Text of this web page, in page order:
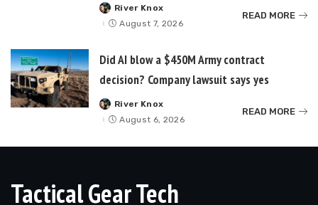
Posted
by
River Knox
August 7, 2026
READ MORE
Did AI blow a $450M Army contract
decision? Company lawsuit says yes
Posted
by
River Knox
August 6, 2026
READ MORE
Tactical Gear Tech